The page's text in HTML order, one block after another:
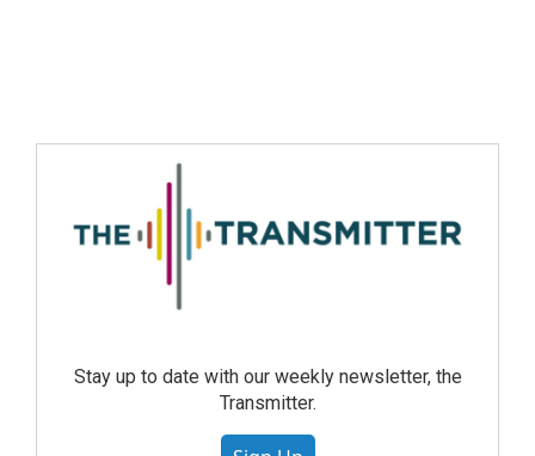
Stay up to date with our weekly newsletter, the
Transmitter.